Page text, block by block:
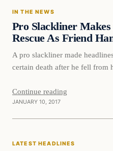
IN THE NEWS
Pro Slackliner
Rescue As Friend
A pro slackliner made
certain death after he fell
Continue reading
JANUARY 10, 2017
Latest Headlines
LATEST HEADLINES